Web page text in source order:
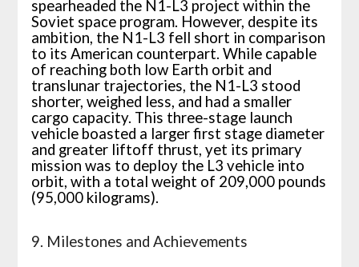
spearheaded the N1-L3 project within the
Soviet space program. However, despite its
ambition, the N1-L3 fell short in comparison
to its American counterpart. While capable
of reaching both low Earth orbit and
translunar trajectories, the N1-L3 stood
shorter, weighed less, and had a smaller
cargo capacity. This three-stage launch
vehicle boasted a larger first stage diameter
and greater liftoff thrust, yet its primary
mission was to deploy the L3 vehicle into
orbit, with a total weight of 209,000 pounds
(95,000 kilograms).
9. Milestones and Achievements